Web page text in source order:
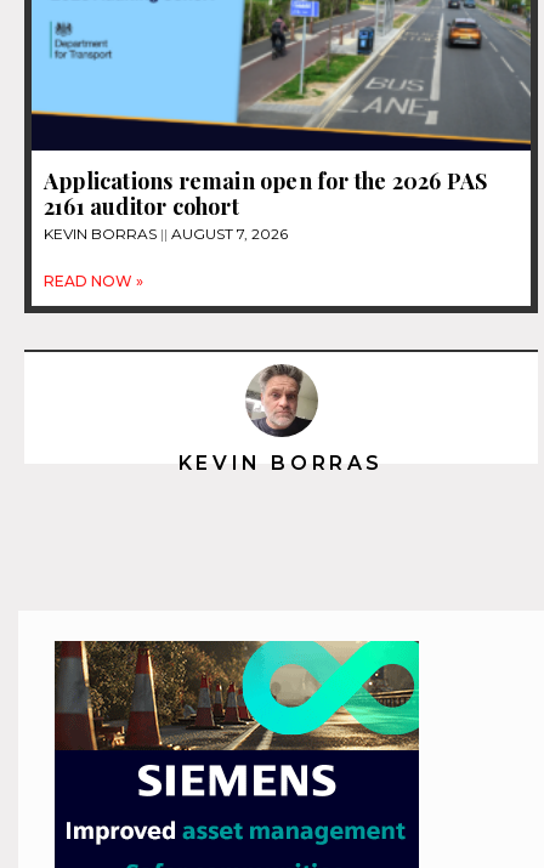
Applications remain open for the 2026 PAS
2161 auditor cohort
KEVIN BORRAS AUGUST 7, 2026
READ NOW »
KEVIN BORRAS